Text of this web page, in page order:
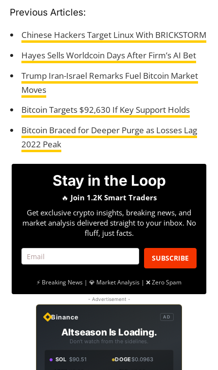
Previous Articles:
Chinese Hackers Target Linux With BRICKSTORM
Hayes Sells Worldcoin Days After Firm’s AI Bet
Trump Iran-Israel Remarks Fuel Bitcoin Market
Moves
Bitcoin Targets $92,630 If Key Support Holds
Bitcoin Braced for Deeper Purge as Losses Lag
2022 Peak
Stay in the Loop
🔥 Join 1.2K Smart Traders
Get exclusive crypto insights, breaking news, and
market analysis delivered straight to your inbox. No
fluff, just facts.
SUBSCRIBE
⚡ Breaking News | 💎 Market Analysis | ❌ Zero Spam
- Advertisement -
Binance AD
Altseason Is Loading.
Don't watch from the sidelines.
SOL $90.51 DOGE$0.0963